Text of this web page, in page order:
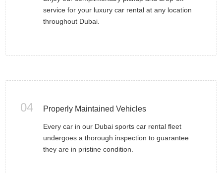
service for your luxury car rental at any location
throughout Dubai.
04 Properly Maintained Vehicles
Every car in our Dubai sports car rental fleet
undergoes a thorough inspection to guarantee
they are in pristine condition.